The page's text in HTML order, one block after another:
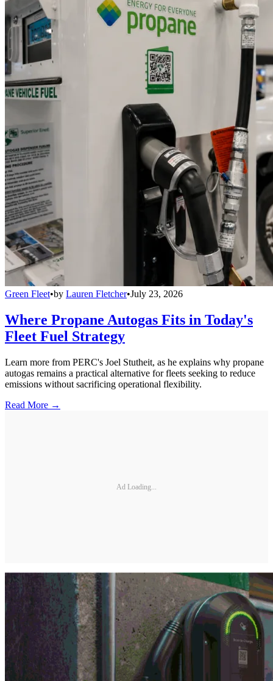
Green Fleet•by Lauren Fletcher•July 23, 2026
Where Propane Autogas Fits in Today's
Fleet Fuel Strategy
Learn more from PERC's Joel Stutheit, as he explains why propane
autogas remains a practical alternative for fleets seeking to reduce
emissions without sacrificing operational flexibility.
Read More →
Ad Loading...